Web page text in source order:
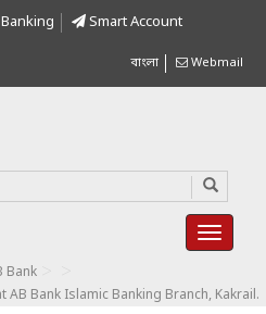
Smart Account
বাংলা Webmail
Bank
Bank Islamic Banking Branch, Kakrail.